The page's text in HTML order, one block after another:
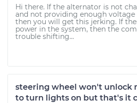
Hi there. If the alternator is not
and not providing enough
then you will get this jerking. If
power in the system, then the
trouble shifting...
steering wheel won't unlock
to turn lights on but that's it